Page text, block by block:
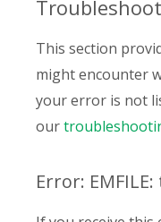
This section
might encounter
your error is not
our
Error: